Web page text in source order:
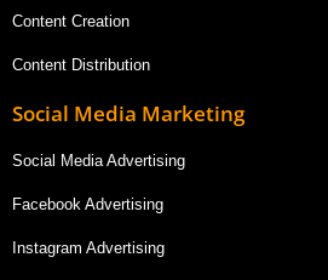
Content Creation
Content Distribution
Social Media Marketing
Social Media Advertising
Facebook Advertising
Instagram Advertising